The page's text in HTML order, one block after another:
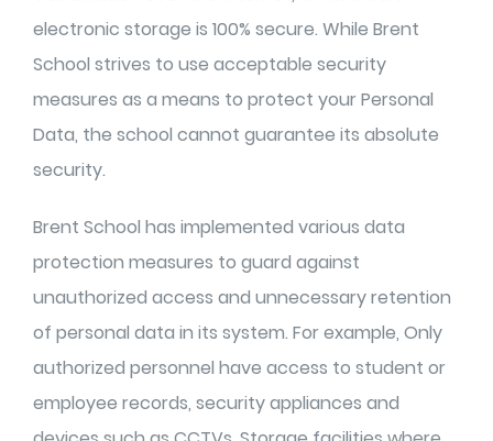
electronic storage is 100% secure. While Brent
School strives to use acceptable security
measures as a means to protect your Personal
Data, the school cannot guarantee its absolute
security.
Brent School has implemented various data
protection measures to guard against
unauthorized access and unnecessary retention
of personal data in its system. For example, Only
authorized personnel have access to student or
employee records, security appliances and